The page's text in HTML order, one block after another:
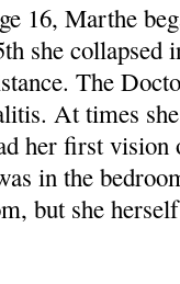
16, Marthe
she collapsed
The
At times
her first
in the
but she